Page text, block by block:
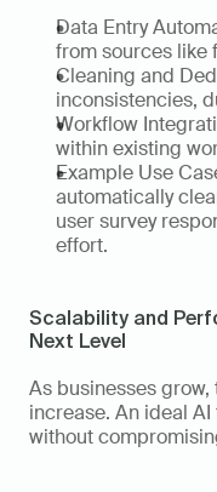
Data Entry
from sources like
Cleaning and
inconsistencies,
Workflow
within existing
Example Use
automatically
user survey
effort.
Scalability and
Next Level
As businesses
increase. An ideal
without